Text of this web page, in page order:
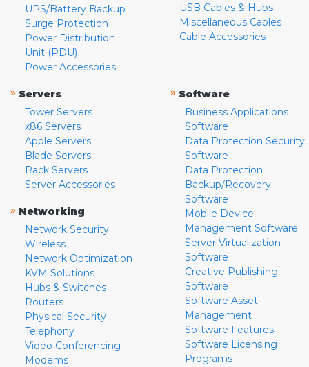
UPS/Battery Backup
Surge Protection
Power Distribution
Unit (PDU)
Power Accessories
USB Cables & Hubs
Miscellaneous Cables
Cable Accessories
» Servers
Tower Servers
x86 Servers
Apple Servers
Blade Servers
Rack Servers
Server Accessories
» Networking
Network Security
Wireless
Network Optimization
KVM Solutions
Hubs & Switches
Routers
Physical Security
Telephony
Video Conferencing
Modems
» Software
Business Applications
Software
Data Protection Security
Software
Data Protection
Backup/Recovery
Software
Mobile Device
Management Software
Server Virtualization
Software
Creative Publishing
Software
Software Asset
Management
Software Features
Software Licensing
Programs